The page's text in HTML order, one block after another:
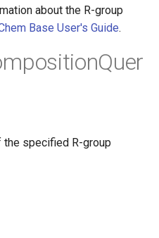
about the R-group
Base User's Guide.
the specified R-group